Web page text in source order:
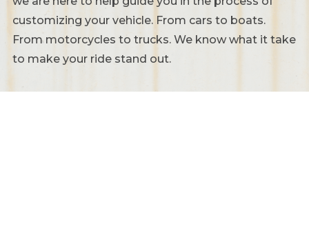
customizing your vehicle. From cars to boats.
From motorcycles to trucks. We know what it take
to make your ride stand out.